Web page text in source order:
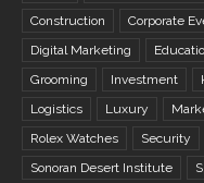
Construction
Corporate
Digital Marketing
Grooming
Investment
Logistics
Luxury
Rolex Watches
Security
Sonoran Desert Institute